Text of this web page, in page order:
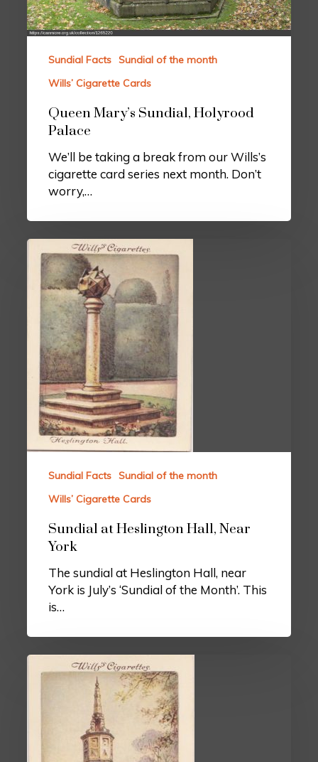
Sundial Facts Sundial of the month
Wills’ Cigarette Cards
Queen Mary’s Sundial, Holyrood
Palace
We’ll be taking a break from our Wills’s
cigarette card series next month. Don’t
worry,…
Sundial Facts Sundial of the month
Wills’ Cigarette Cards
Sundial at Heslington Hall, Near
York
The sundial at Heslington Hall, near
York is July’s ‘Sundial of the Month’. This
is…